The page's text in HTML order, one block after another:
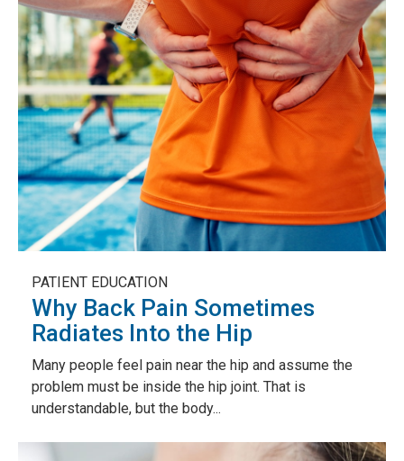
PATIENT EDUCATION
Why Back Pain Sometimes
Radiates Into the Hip
Many people feel pain near the hip and assume the
problem must be inside the hip joint. That is
understandable, but the body...